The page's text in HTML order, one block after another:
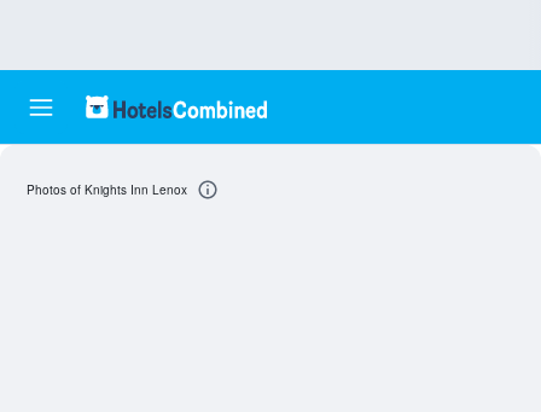
Photos of Knights Inn Lenox